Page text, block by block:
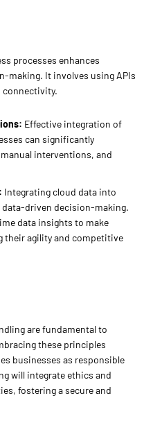
processes enhances
making. It involves using APIs
connectivity.
Effective integration of
can significantly
interventions, and
Integrating cloud data into
driven decision-making.
data insights to make
their agility and competitive
are fundamental to
these principles
businesses as responsible
will integrate ethics and
fostering a secure and